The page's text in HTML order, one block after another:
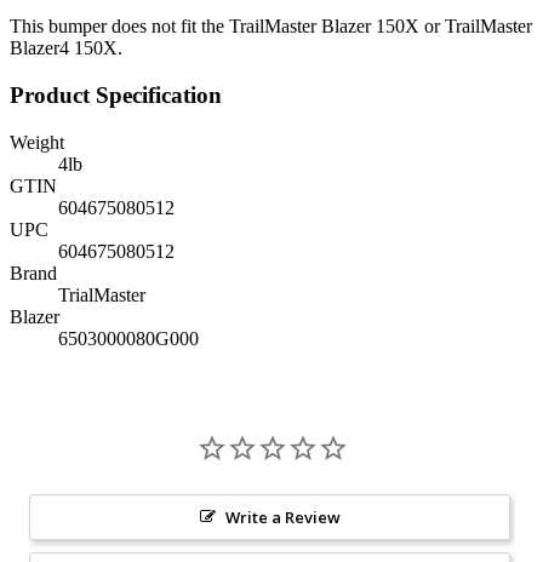
This bumper does not fit the TrailMaster Blazer 150X or TrailMaster
Blazer4 150X.
Product Specification
Weight
4lb
GTIN
604675080512
UPC
604675080512
Brand
TrialMaster
Blazer
6503000080G000
Write a Review